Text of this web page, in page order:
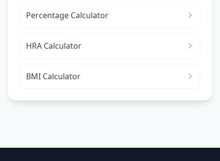
Percentage Calculator
HRA Calculator
BMI Calculator